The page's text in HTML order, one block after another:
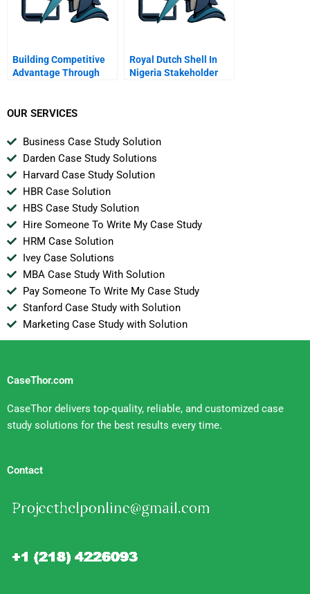
Building Competitive
Advantage Through
Royal Dutch Shell In
Nigeria Stakeholder
OUR SERVICES
Business Case Study Solution
Darden Case Study Solutions
Harvard Case Study Solution
HBR Case Solution
HBS Case Study Solution
Hire Someone To Write My Case Study
HRM Case Solution
Ivey Case Solutions
MBA Case Study With Solution
Pay Someone To Write My Case Study
Stanford Case Study with Solution
Marketing Case Study with Solution
CaseThor.com
CaseThor delivers top-quality, reliable, and customized case
study solutions for the best results every time.
Contact